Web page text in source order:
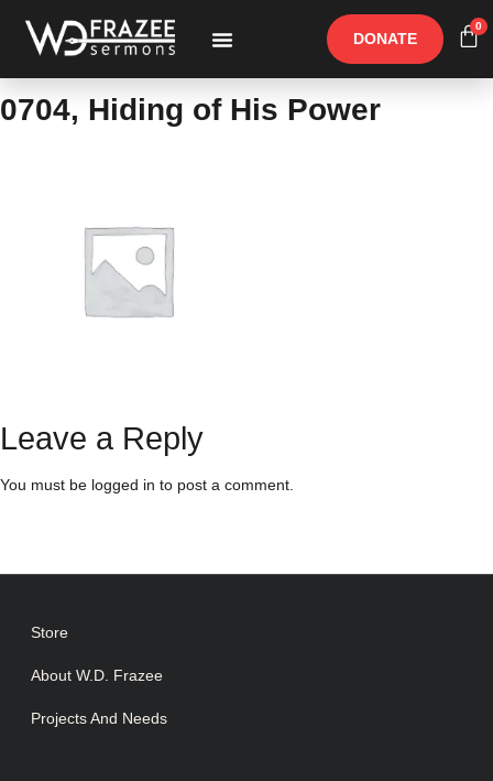
DONATE
0
0704, Hiding of His Power
Leave a Reply
You must be logged in to post a comment.
Store
About W.D. Frazee
Projects And Needs